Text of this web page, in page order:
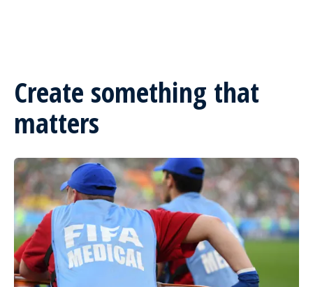
Create something that
matters